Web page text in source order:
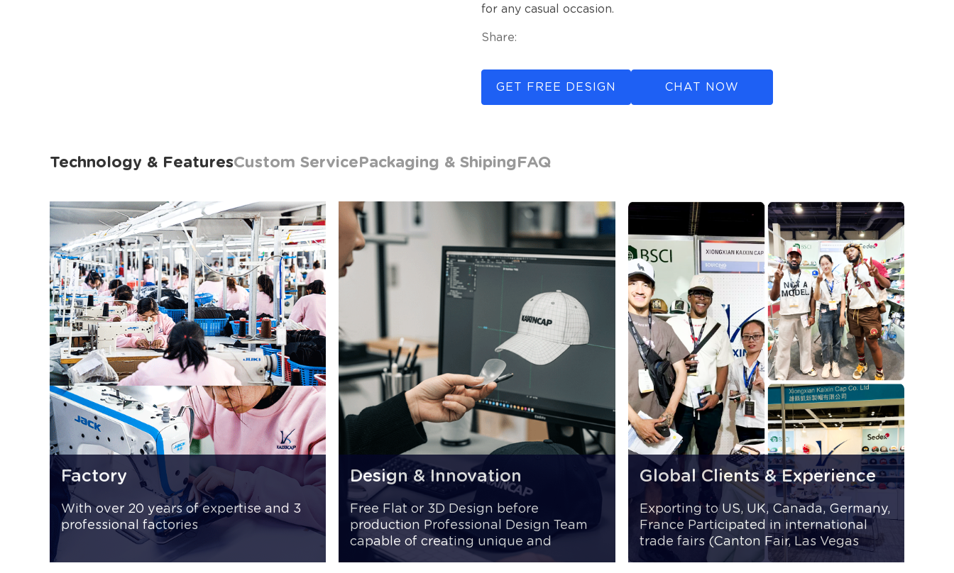
for any casual occasion.
Share:
GET FREE DESIGN CHAT NOW
Technology & FeaturesCustom ServicePackaging & ShipingFAQ
Factory
With over 20 years of expertise and 3
professional factories
Design & Innovation
Free Flat or 3D Design before
production Professional Design Team
capable of creating unique and
innovative styles Fast Sampling 7 -15
Global Clients & Experience
Exporting to US, UK, Canada, Germany,
France Participated in international
trade fairs (Canton Fair, Las Vegas
Trade Show) Trusted by 1,000+ B2B